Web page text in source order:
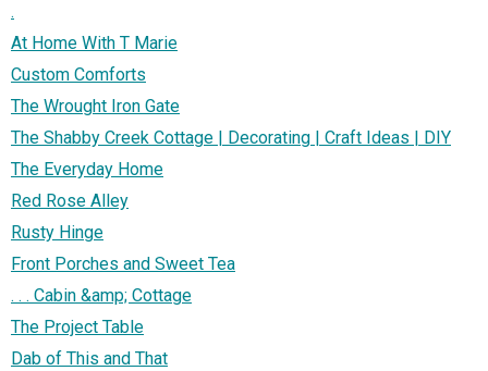
.
At Home With T Marie
Custom Comforts
The Wrought Iron Gate
The Shabby Creek Cottage | Decorating | Craft Ideas | DIY
The Everyday Home
Red Rose Alley
Rusty Hinge
Front Porches and Sweet Tea
. . . Cabin &amp; Cottage
The Project Table
Dab of This and That